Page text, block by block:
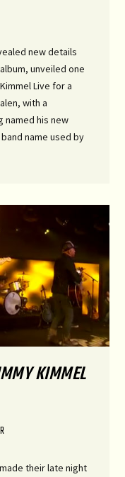
new details
unveiled one
Live for a
with a
named his new
name used by
KIMMEL
their late night